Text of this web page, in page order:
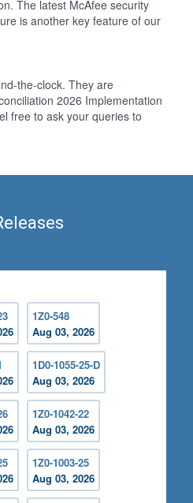
The latest McAfee security
is another key feature of our
the-clock. They are
2026 Implementation
free to ask your queries to
1Z0-548
Aug 03, 2026
1D0-1055-25-D
Aug 03, 2026
1Z0-1042-22
Aug 03, 2026
1Z0-1003-25
Aug 03, 2026